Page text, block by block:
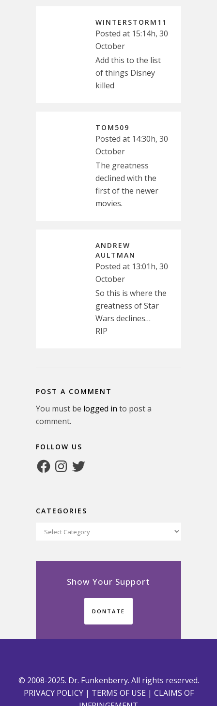
WINTERSTORM11
Posted at 15:14h, 30
October
Add this to the list
of things Disney
killed
TOM509
Posted at 14:30h, 30
October
The greatness
declined with the
first of the newer
movies.
ANDREW
AULTMAN
Posted at 13:01h, 30
October
So this is where the
greatness of Star
Wars declines…
RIP
POST A COMMENT
You must be logged in to post a
comment.
FOLLOW US
FacebookInstagram
Twitter
CATEGORIES
Categories
Show Your Support
DONTATE
© 2008-2025. Dr. Funkenberry. All rights reserved.
PRIVACY POLICY| TERMS OF USE | CLAIMS OF